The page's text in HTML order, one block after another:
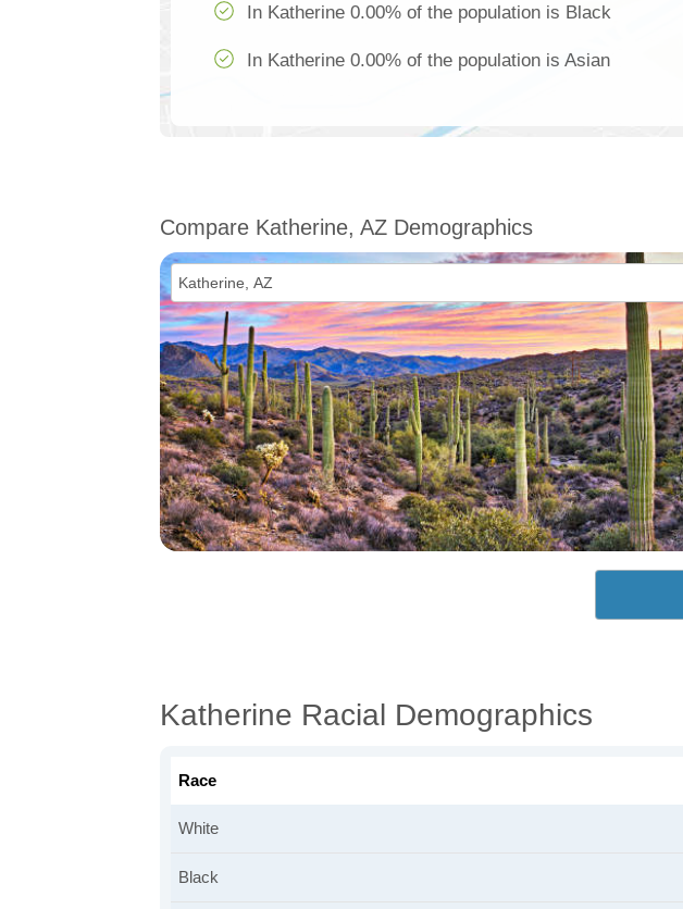
In Katherine 0.00% of the population is Black
In Katherine 0.00% of the population is Asian
Compare Katherine, AZ Demographics
Katherine Racial Demographics
Race
White
Black